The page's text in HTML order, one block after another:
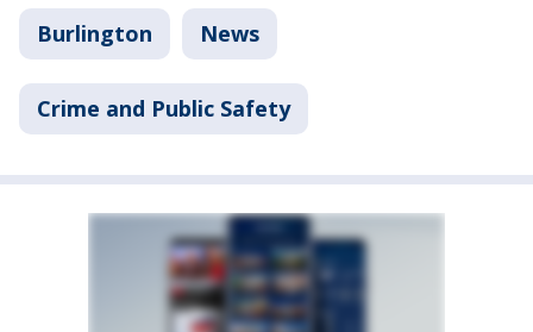
Burlington News
Crime and Public Safety